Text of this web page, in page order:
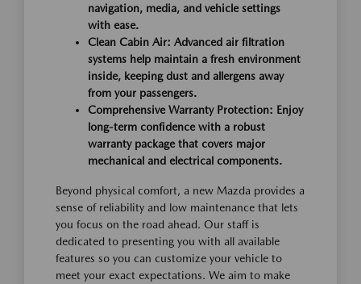
navigation, media, and vehicle settings
with ease.
Clean Cabin Air: Advanced air filtration
systems help maintain a fresh environment
inside, keeping dust and allergens away
from your passengers.
Comprehensive Warranty Protection: Enjoy
long-term confidence with a robust
warranty package that covers major
mechanical and electrical components.
Beyond physical comfort, a new Mazda provides a
sense of reliability and low maintenance that lets
you focus on the road ahead. Our staff is
dedicated to presenting you with all available
features so you can customize your vehicle to
meet your exact expectations. We aim to make